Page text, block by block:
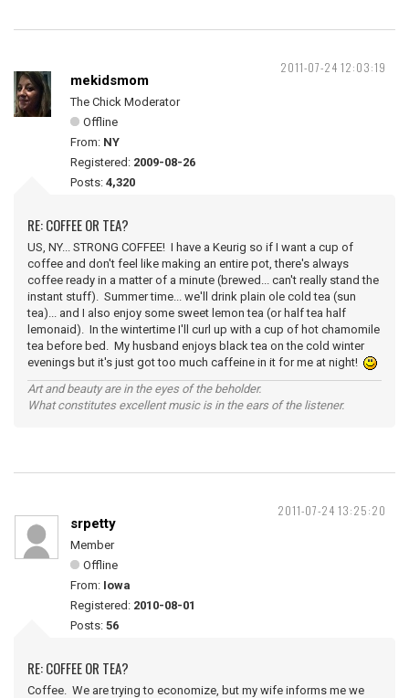
2011-07-24 12:03:19
mekidsmom
The Chick Moderator
Offline
From: NY
Registered: 2009-08-26
Posts: 4,320
RE: COFFEE OR TEA?
US, NY... STRONG COFFEE! I have a Keurig so if I want a cup of
coffee and don't feel like making an entire pot, there's always
coffee ready in a matter of a minute (brewed... can't really stand the
instant stuff). Summer time... we'll drink plain ole cold tea (sun
tea)... and I also enjoy some sweet lemon tea (or half tea half
lemonaid). In the wintertime I'll curl up with a cup of hot chamomile
tea before bed. My husband enjoys black tea on the cold winter
evenings but it's just got too much caffeine in it for me at night!
Art and beauty are in the eyes of the beholder.
What constitutes excellent music is in the ears of the listener.
2011-07-24 13:25:20
srpetty
Member
Offline
From: Iowa
Registered: 2010-08-01
Posts: 56
RE: COFFEE OR TEA?
Coffee. We are trying to economize, but my wife informs me we